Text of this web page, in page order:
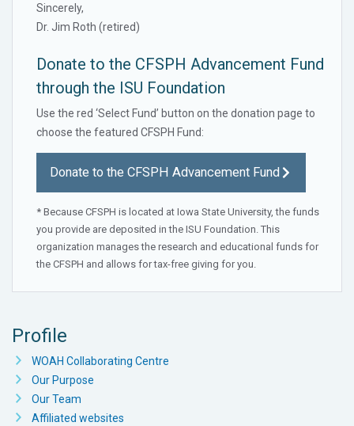
Sincerely,
Dr. Jim Roth (retired)
Donate to the CFSPH Advancement Fund
through the ISU Foundation
Use the red ‘Select Fund’ button on the donation page to
choose the featured CFSPH Fund:
Donate to the CFSPH Advancement Fund
* Because CFSPH is located at Iowa State University, the funds
you provide are deposited in the ISU Foundation. This
organization manages the research and educational funds for
the CFSPH and allows for tax-free giving for you.
Profile
WOAH Collaborating Centre
Our Purpose
Our Team
Affiliated websites